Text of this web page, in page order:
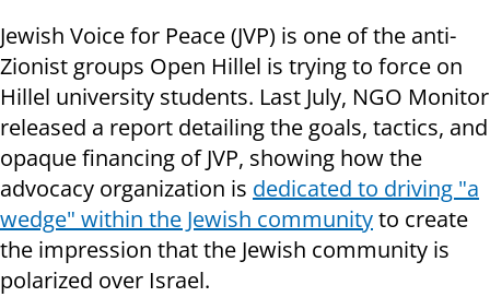
Jewish Voice for Peace (JVP) is one of the anti-
Zionist groups Open Hillel is trying to force on
Hillel university students. Last July, NGO Monitor
released a report detailing the goals, tactics, and
opaque financing of JVP, showing how the
advocacy organization is dedicated to driving "a
wedge" within the Jewish communityto create
the impression that the Jewish community is
polarized over Israel.